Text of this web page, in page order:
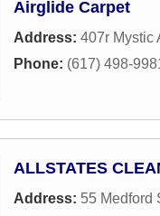
Airglide Carpet
Address: 407r Mystic
Phone: (617) 498-
ALLSTATES
Address: 55 Medford